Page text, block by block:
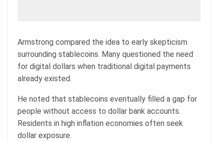
Armstrong compared the idea to early skepticism
surrounding stablecoins. Many questioned the need
for digital dollars when traditional digital payments
already existed.
He noted that stablecoins eventually filled a gap for
people without access to dollar bank accounts.
Residents in high inflation economies often seek
dollar exposure.